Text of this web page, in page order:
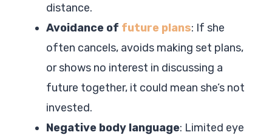
distance.
Avoidance of future plans: If she
often cancels, avoids making set plans,
or shows no interest in discussing a
future together, it could mean she’s not
invested.
Negative body language: Limited eye